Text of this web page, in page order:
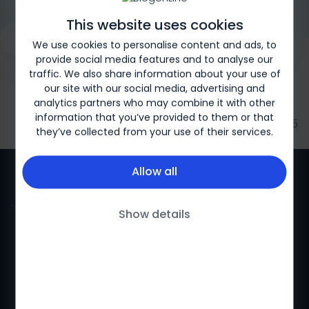
This website uses cookies
We use cookies to personalise content and ads, to
provide social media features and to analyse our
traffic. We also share information about your use of
our site with our social media, advertising and
analytics partners who may combine it with other
information that you’ve provided to them or that
they’ve collected from your use of their services.
Allow all
Show details
Request a Genetic Test Overview What is SMA?
Biogen-169326 | May 2025